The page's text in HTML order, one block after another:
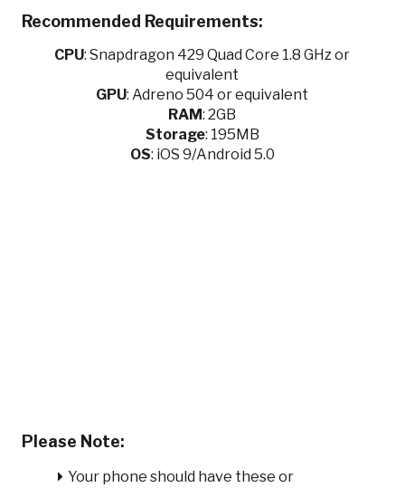
Recommended Requirements:
CPU: Snapdragon 429 Quad Core 1.8 GHz or
equivalent
GPU: Adreno 504 or equivalent
RAM: 2GB
Storage: 195MB
OS: iOS 9/Android 5.0
Please Note:
Your phone should have these or